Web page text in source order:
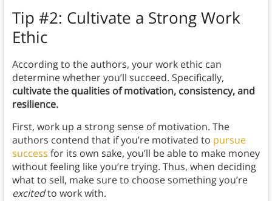
Tip #2: Cultivate a Strong Work
Ethic
According to the authors, your work ethic can
determine whether you’ll succeed. Specifically,
cultivate the qualities of motivation, consistency, and
resilience.
First, work up a strong sense of motivation. The
authors contend that if you’re motivated to pursue
success for its own sake, you’ll be able to make money
without feeling like you’re trying. Thus, when deciding
what to sell, make sure to choose something you’re
excitedto work with.